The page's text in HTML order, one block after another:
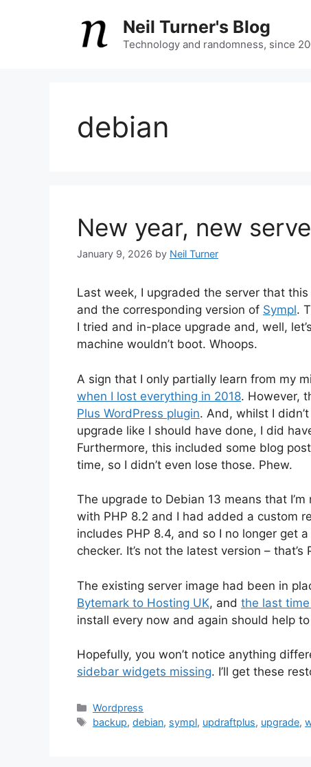
Neil Turner's Blog
Technology and randomness, since
debian
New year, new
January 9, 2026 by Neil Turner
Last week, I upgraded the server that
and the corresponding version of Sympl.
I tried and in-place upgrade and, well,
machine wouldn’t boot. Whoops.
A sign that I only partially learn from my
when I lost everything in 2018. However,
Plus WordPress plugin. And, whilst I
upgrade like I should have done, I did
Furthermore, this included some blog
time, so I didn’t even lose those. Phew.
The upgrade to Debian 13 means that
with PHP 8.2 and I had added a custom
includes PHP 8.4, and so I no longer get
checker. It’s not the latest version – that’s
The existing server image had been in
Bytemark to Hosting UK, and the last
install every now and again should help
Hopefully, you won’t notice anything
sidebar widgets missing. I’ll get these
Categories
Wordpress
Tags
backup,debian, sympl, updraftplus, upgrade,